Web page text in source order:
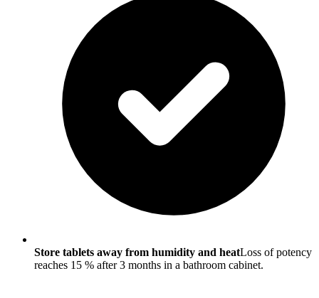
Store tablets away from humidity and heatLoss of potency
reaches 15 % after 3 months in a bathroom cabinet.